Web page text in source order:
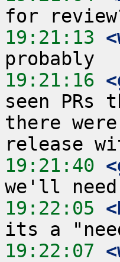
19:21:13
19:21:16
seen PRs
there
19:21:40
19:22:05
19:22:07